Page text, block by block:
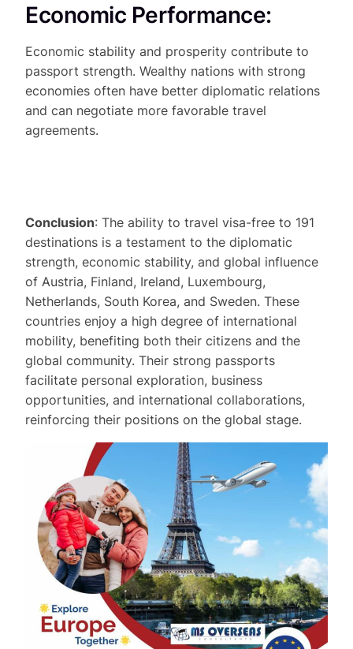
Economic Performance:
Economic stability and prosperity contribute to
passport strength. Wealthy nations with strong
economies often have better diplomatic relations
and can negotiate more favorable travel
agreements.
Conclusion: The ability to travel visa-free to 191
destinations is a testament to the diplomatic
strength, economic stability, and global influence
of Austria, Finland, Ireland, Luxembourg,
Netherlands, South Korea, and Sweden. These
countries enjoy a high degree of international
mobility, benefiting both their citizens and the
global community. Their strong passports
facilitate personal exploration, business
opportunities, and international collaborations,
reinforcing their positions on the global stage.